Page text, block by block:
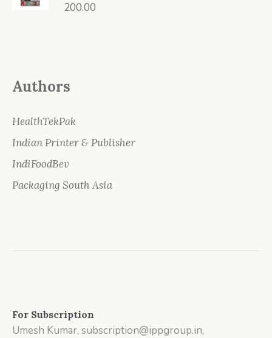
200.00
Authors
HealthTekPak
Indian Printer & Publisher
IndiFoodBev
Packaging South Asia
For Subscription
Umesh Kumar, subscription@ippgroup.in,